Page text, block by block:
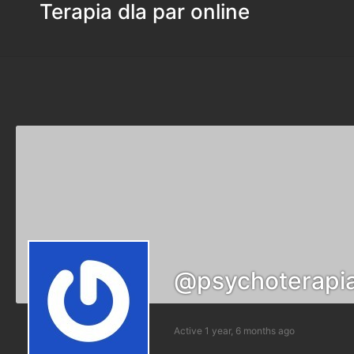
Terapia dla par online
Active 1 year, 6 months ago